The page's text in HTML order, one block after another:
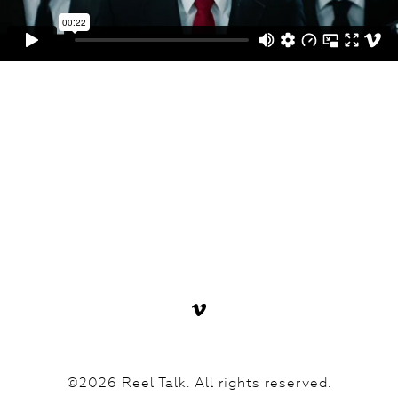
©2026 Reel Talk. All rights reserved.